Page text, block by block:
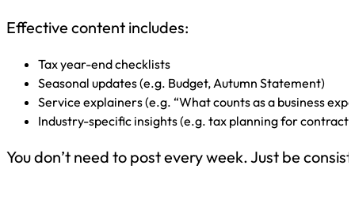
Effective content includes:
Tax year-end checklists
Seasonal updates (e.g. Budget, Autumn Statement)
Service explainers (e.g. “What counts as a business
Industry-specific insights (e.g. tax planning for
You don’t need to post every week. Just be